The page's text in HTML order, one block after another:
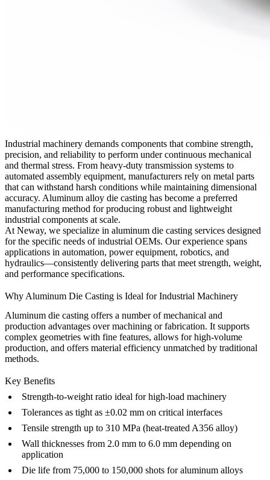
Industrial machinery demands components that combine strength,
precision, and reliability to perform under continuous mechanical
and thermal stress. From heavy-duty transmission systems to
automated assembly equipment, manufacturers rely on metal parts
that can withstand harsh conditions while maintaining dimensional
accuracy. Aluminum alloy die casting has become a preferred
manufacturing method for producing robust and lightweight
industrial components at scale.
At Neway, we specialize in aluminum die casting services designed
for the specific needs of industrial OEMs. Our experience spans
applications in automation, power equipment, robotics, and
hydraulics—consistently delivering parts that meet strength, weight,
and performance specifications.
Why Aluminum Die Casting is Ideal for Industrial Machinery
Aluminum die casting offers a number of mechanical and
production advantages over machining or fabrication. It supports
complex geometries with fine features, allows for high-volume
production, and offers material efficiency unmatched by traditional
methods.
Key Benefits
Strength-to-weight ratio ideal for high-load machinery
Tolerances as tight as ±0.02 mm on critical interfaces
Tensile strength up to 310 MPa (heat-treated A356 alloy)
Wall thicknesses from 2.0 mm to 6.0 mm depending on
application
Die life from 75,000 to 150,000 shots for aluminum alloys